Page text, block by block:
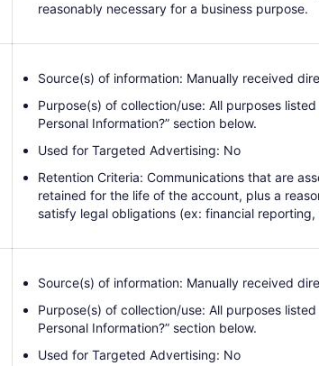
reasonably necessary for a business purpose.
Source(s) of information: Manually received
Purpose(s) of collection/use: All purposes listed
Personal Information?” section below.
Used for Targeted Advertising: No
Retention Criteria: Communications that are
retained for the life of the account, plus a
satisfy legal obligations (ex: financial
Source(s) of information: Manually received
Purpose(s) of collection/use: All purposes listed
Personal Information?” section below.
Used for Targeted Advertising: No